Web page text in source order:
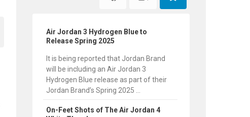
Air Jordan 3 Hydrogen Blue to
Release Spring 2025
It is being reported that Jordan Brand
will be including an Air Jordan 3
Hydrogen Blue release as part of their
Jordan Brand’s Spring 2025 ...
On-Feet Shots of The Air Jordan 4